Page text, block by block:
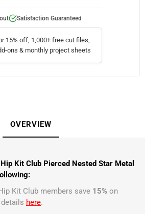
Satisfaction Guaranteed
15% off, 1,000+ free cut files,
ons & monthly project sheets
OVERVIEW
Kit Club Pierced Nested Star Metal
Kit Club members save 15% on
here.